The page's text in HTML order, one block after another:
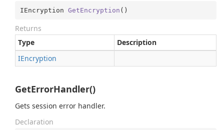
IEncryption GetEncryption ( )
Returns
Type
Description
IEncryption
GetErrorHandler()
Gets session error handler.
Declaration